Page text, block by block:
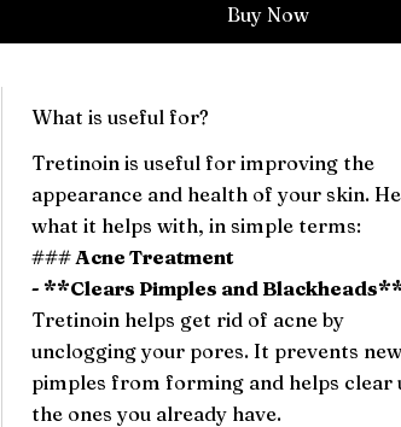
Buy Now
What is useful for?
Tretinoin is useful for improving the
appearance and health of your skin.
what it helps with, in simple terms:
### Acne Treatment
- **Clears Pimples and
Tretinoin helps get rid of acne by
unclogging your pores. It prevents new
pimples from forming and helps clear
the ones you already have.